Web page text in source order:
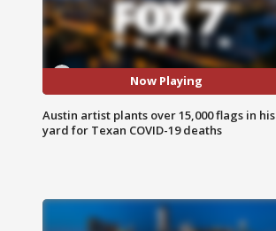
Now Playing
Austin artist plants over 15,000 flags in his
yard for Texan COVID-19 deaths